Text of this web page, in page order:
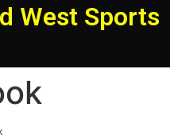
West Sports